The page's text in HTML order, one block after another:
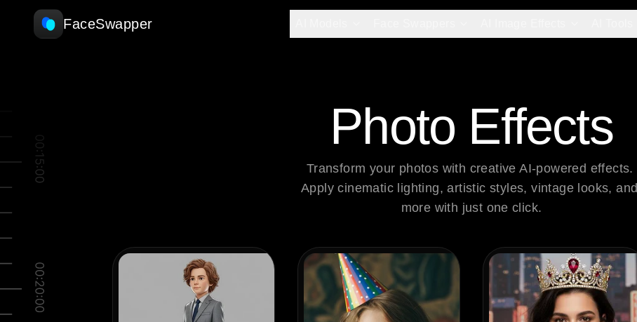
FaceSwapper
Photo Effects
Transform your photos with creative AI-powered effects.
Apply cinematic lighting, artistic styles, vintage looks, and
more with just one click.